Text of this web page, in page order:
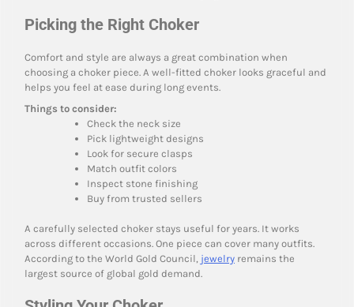
Picking the Right Choker
Comfort and style are always a great combination when
choosing a choker piece. A well-fitted choker looks graceful and
helps you feel at ease during long events.
Things to consider:
Check the neck size
Pick lightweight designs
Look for secure clasps
Match outfit colors
Inspect stone finishing
Buy from trusted sellers
A carefully selected choker stays useful for years. It works
across different occasions. One piece can cover many outfits.
According to the World Gold Council, jewelry remains the
largest source of global gold demand.